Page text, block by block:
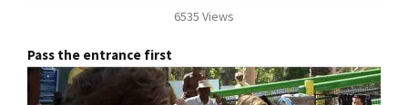
6535 Views
Pass the entrance first